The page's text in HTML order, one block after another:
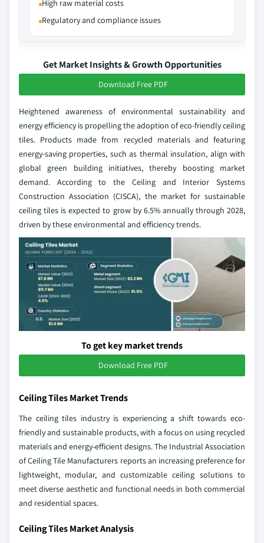
High raw material costs
Regulatory and compliance issues
Get Market Insights & Growth Opportunities
Download Free PDF
Heightened awareness of environmental sustainability and
energy efficiency is propelling the adoption of eco-friendly ceiling
tiles. Products made from recycled materials and featuring
energy-saving properties, such as thermal insulation, align with
global green building initiatives, thereby boosting market
demand. According to the Ceiling and Interior Systems
Construction Association (CISCA), the market for sustainable
ceiling tiles is expected to grow by 6.5% annually through 2028,
driven by these environmental and efficiency trends.
To get key market trends
Download Free PDF
Ceiling Tiles Market Trends
The ceiling tiles industry is experiencing a shift towards eco-
friendly and sustainable products, with a focus on using recycled
materials and energy-efficient designs. The Industrial Association
of Ceiling Tile Manufacturers reports an increasing preference for
lightweight, modular, and customizable ceiling solutions to
meet diverse aesthetic and functional needs in both commercial
and residential spaces.
Ceiling Tiles Market Analysis